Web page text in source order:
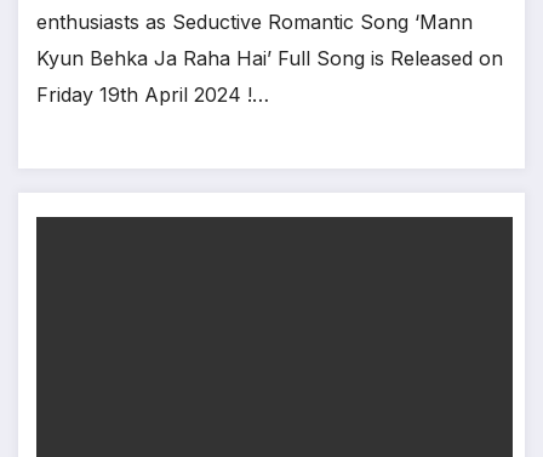
enthusiasts as Seductive Romantic Song ‘Mann
Kyun Behka Ja Raha Hai’ Full Song is Released on
Friday 19th April 2024 !…